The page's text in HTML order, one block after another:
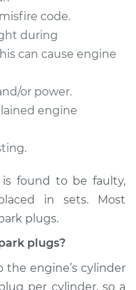
code.
during
can cause engine
or power.
engine
found to be faulty,
in sets. Most
plugs.
plugs?
the engine’s cylinder
per cylinder, so a